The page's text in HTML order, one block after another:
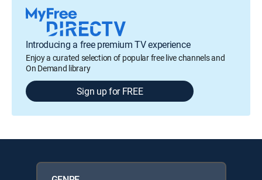
Introducing a free premium TV experience
Enjoy a curated selection of popular free live channels and
On Demand library
Sign up for FREE